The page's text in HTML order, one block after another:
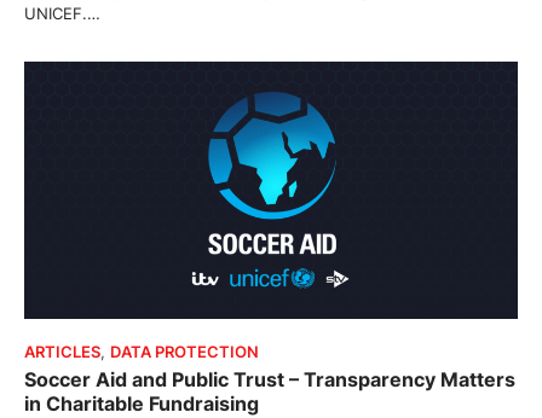
UNICEF.…
ARTICLES, DATA PROTECTION
Soccer Aid and Public Trust – Transparency Matters
in Charitable Fundraising